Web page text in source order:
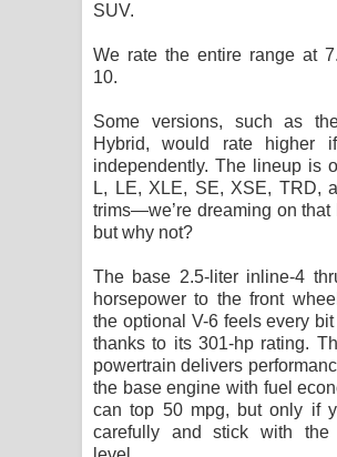
පෙළ
Dannawada Mawa Song
දන්නවාද මාව ගීතයේ පද පෙළ
SUV.
We rate the entire range at
10.
Some versions, such as
Hybrid, would rate higher
independently. The lineup is
L, LE, XLE, SE, XSE, TRD,
trims—we’re dreaming on that
but why not?
The base 2.5-liter inline-4
horsepower to the front
the optional V-6 feels every
thanks to its 301-hp rating.
powertrain delivers
the base engine with fuel
can top 50 mpg, but only if
carefully and stick with